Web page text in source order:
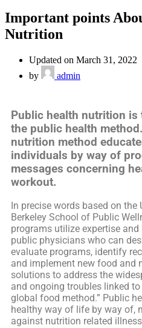
Important points
Nutrition
Updated on March 31, 2022
by
admin
Public health nutrition
the public health
nutrition method
individuals by way of
messages concerning
workout.
In precise words based on
Berkeley School of Public
programs utilize expertise
public physicians who can
evaluate programs, identify
and implement new food and
solutions to address the
and ongoing troubles linked
global food method.” Public
healthy way of life by way of,
against nutrition related